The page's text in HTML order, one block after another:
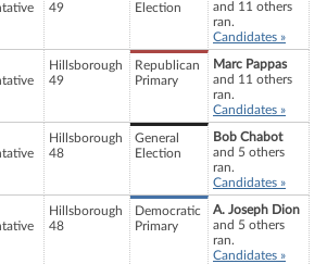
49
Election
and 11 others
ran.
Candidates »
Hillsborough
49
Republican
Primary
Marc Pappas
and 11 others
ran.
Candidates »
Hillsborough
48
General
Election
Bob Chabot
and 5 others
ran.
Candidates »
Hillsborough
48
Democratic
Primary
A. Joseph Dion
and 5 others
ran.
Candidates »